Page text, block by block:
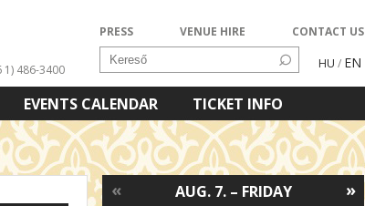
PRESS VENUE HIRE CONTACT US
HU / EN
1) 486-3400
EVENTS CALENDAR
TICKET INFO
»
AUG. 7. – FRIDAY
«